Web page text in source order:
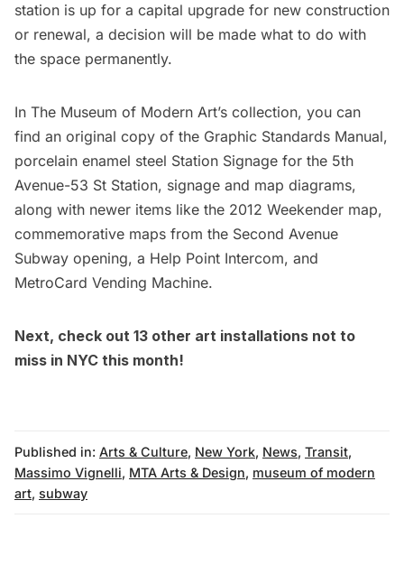
station is up for a capital upgrade for new construction
or renewal, a decision will be made what to do with
the space permanently.
In The Museum of Modern Art’s collection, you can
find an original copy of the Graphic Standards Manual,
porcelain enamel steel Station Signage for the 5th
Avenue-53 St Station, signage and map diagrams,
along with newer items like the 2012 Weekender map,
commemorative maps from the Second Avenue
Subway opening, a Help Point Intercom, and
MetroCard Vending Machine.
Next, check out 13 other art installations not to
miss in NYC this month!
Published in: Arts & Culture, New York, News, Transit,
Massimo Vignelli, MTA Arts & Design, museum of modern
art, subway